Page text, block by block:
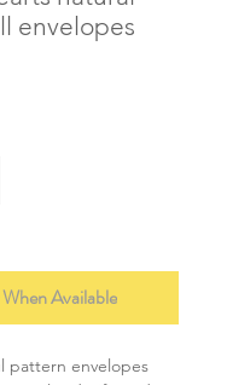
envelopes
Available
pattern envelopes